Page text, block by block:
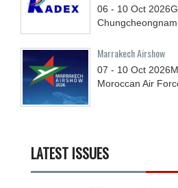
06 - 10 Oct 2026
Marrakech Airshow
07 - 10 Oct 2026
Moroccan Air
LATEST ISSUES